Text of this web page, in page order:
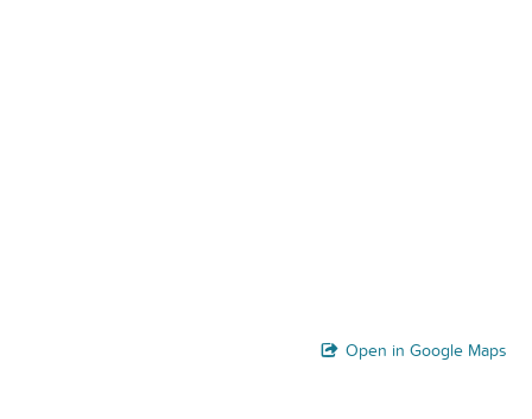
Open in Google Maps